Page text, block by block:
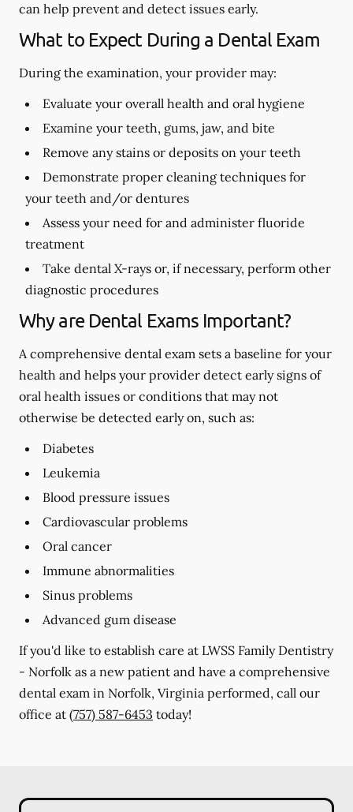
can help prevent and detect issues early.
What to Expect During a Dental Exam
During the examination, your provider may:
Evaluate your overall health and oral hygiene
Examine your teeth, gums, jaw, and bite
Remove any stains or deposits on your teeth
Demonstrate proper cleaning techniques for
your teeth and/or dentures
Assess your need for and administer fluoride
treatment
Take dental X-rays or, if necessary, perform other
diagnostic procedures
Why are Dental Exams Important?
A comprehensive dental exam sets a baseline for your
health and helps your provider detect early signs of
oral health issues or conditions that may not
otherwise be detected early on, such as:
Diabetes
Leukemia
Blood pressure issues
Cardiovascular problems
Oral cancer
Immune abnormalities
Sinus problems
Advanced gum disease
If you'd like to establish care at LWSS Family Dentistry
- Norfolk as a new patient and have a comprehensive
dental exam in Norfolk, Virginia performed, call our
office at (757) 587-6453 today!